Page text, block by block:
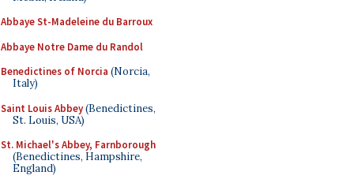
Abbaye St-Madeleine du Barroux
Abbaye Notre Dame du Randol
Benedictines of Norcia (Norcia,
Italy)
Saint Louis Abbey(Benedictines,
St. Louis, USA)
St. Michael's Abbey, Farnborough
(Benedictines, Hampshire,
England)